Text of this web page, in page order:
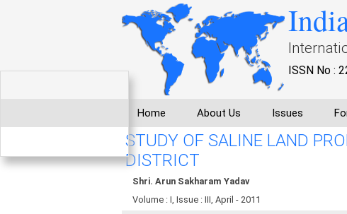
ISSN No :
Home About Us Issues
STUDY OF SALINE LAND
DISTRICT
Shri. Arun Sakharam Yadav
Volume : I, Issue : III, April - 2011